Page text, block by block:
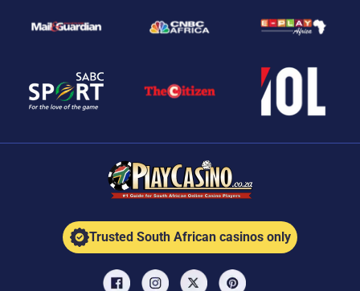
Trusted South African casinos only